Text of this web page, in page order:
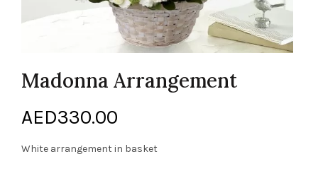
Madonna Arrangement
AED330.00
White arrangement in basket